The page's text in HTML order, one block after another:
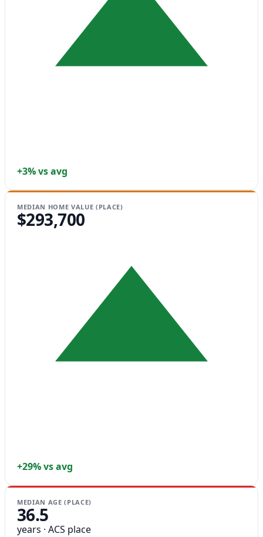
+3% vs avg
MEDIAN HOME VALUE (PLACE)
$293,700
+29% vs avg
MEDIAN AGE (PLACE)
36.5
years · ACS place